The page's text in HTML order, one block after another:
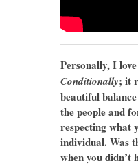
Personally, I
Conditionally; it
beautiful
the people and
respecting what
individual. Was
when you didn’t